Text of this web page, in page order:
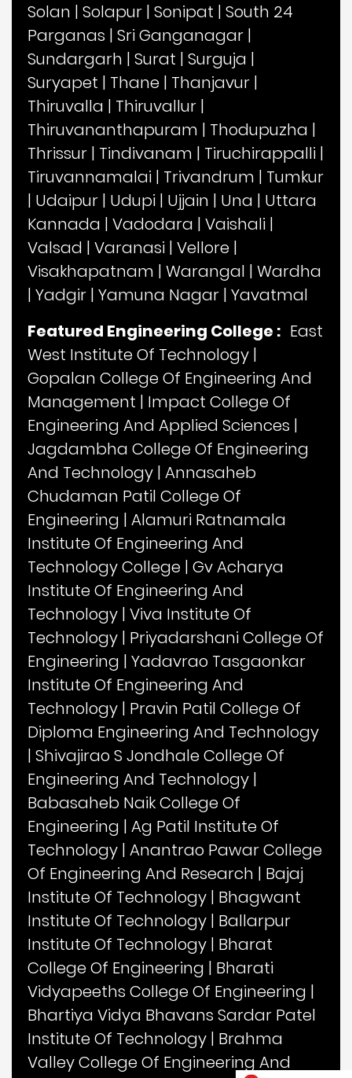
Solan | Solapur | Sonipat | South 24
Parganas | Sri Ganganagar |
Sundargarh | Surat | Surguja |
Suryapet | Thane | Thanjavur |
Thiruvalla | Thiruvallur |
Thiruvananthapuram | Thodupuzha |
Thrissur | Tindivanam | Tiruchirappalli |
Tiruvannamalai | Trivandrum | Tumkur
| Udaipur | Udupi | Ujjain | Una | Uttara
Kannada | Vadodara | Vaishali |
Valsad | Varanasi | Vellore |
Visakhapatnam | Warangal | Wardha
| Yadgir | Yamuna Nagar | Yavatmal
Featured Engineering College : East
West Institute Of Technology |
Gopalan College Of Engineering And
Management | Impact College Of
Engineering And Applied Sciences |
Jagdambha College Of Engineering
And Technology | Annasaheb
Chudaman Patil College Of
Engineering | Alamuri Ratnamala
Institute Of Engineering And
Technology College | Gv Acharya
Institute Of Engineering And
Technology | Viva Institute Of
Technology | Priyadarshani College Of
Engineering | Yadavrao Tasgaonkar
Institute Of Engineering And
Technology | Pravin Patil College Of
Diploma Engineering And Technology
| Shivajirao S Jondhale College Of
Engineering And Technology |
Babasaheb Naik College Of
Engineering | Ag Patil Institute Of
Technology | Anantrao Pawar College
Of Engineering And Research | Bajaj
Institute Of Technology | Bhagwant
Institute Of Technology | Ballarpur
Institute Of Technology | Bharat
College Of Engineering | Bharati
Vidyapeeths College Of Engineering |
Bhartiya Vidya Bhavans Sardar Patel
Institute Of Technology | Brahma
Valley College Of Engineering And